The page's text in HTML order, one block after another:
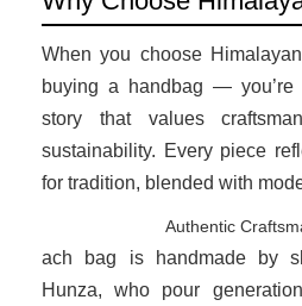
When you choose
buying a handbag —
story that values
sustainability. Every piece
for tradition, blended with
Authentic
ach bag is handmade by
Hunza, who pour